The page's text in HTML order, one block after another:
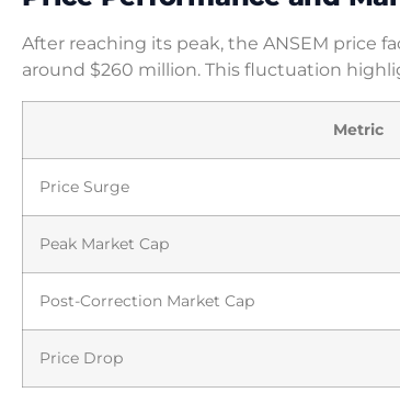
After reaching its peak, the ANSEM price
around $260 million. This fluctuation
Metric
Price Surge
Peak Market Cap
Post-Correction Market Cap
Price Drop